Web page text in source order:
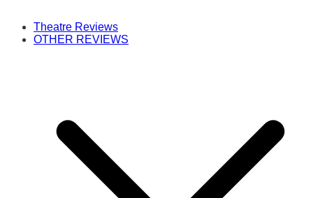
Theatre Reviews
OTHER REVIEWS